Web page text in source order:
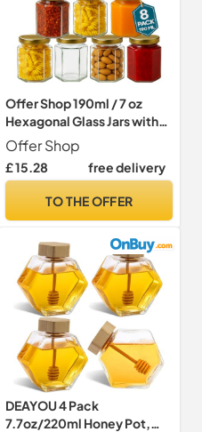
Offer Shop 190ml / 7 oz
Hexagonal Glass Jars with
Lid - Pack of 8 Clear Airtight
Preserving Glass Jars for
Jam, Yogurt, Pickle
Offer Shop
£ 15.28 free delivery
TO THE OFFER
DEAYOU 4 Pack
7.7oz/220ml Honey Pot,